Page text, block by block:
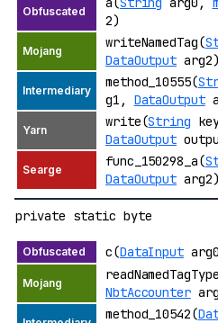
2)
writeNamedTag(
DataOutput arg2)
method_10555(
g1, DataOutput
write(String
DataOutput
func_150298_a(
DataOutput arg2)
private static byte
c(DataInput
NbtAccounter
method_10542(